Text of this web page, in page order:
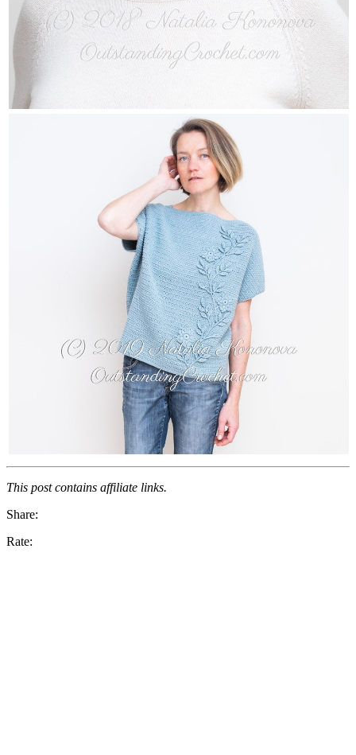
This post contains affiliate links.
Share:
Rate: